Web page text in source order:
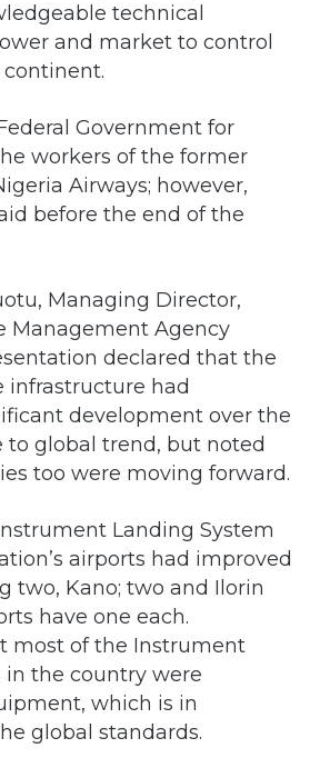
technical
and market to control
Government for
workers of the former
Airways; however,
before the end of the
Managing Director,
Management Agency
declared that the
infrastructure had
development over the
to global trend, but noted
too were moving forward.
Landing System
airports had improved
two, Kano; two and Ilorin
have one each.
most of the Instrument
in the country were
which is in
global standards.